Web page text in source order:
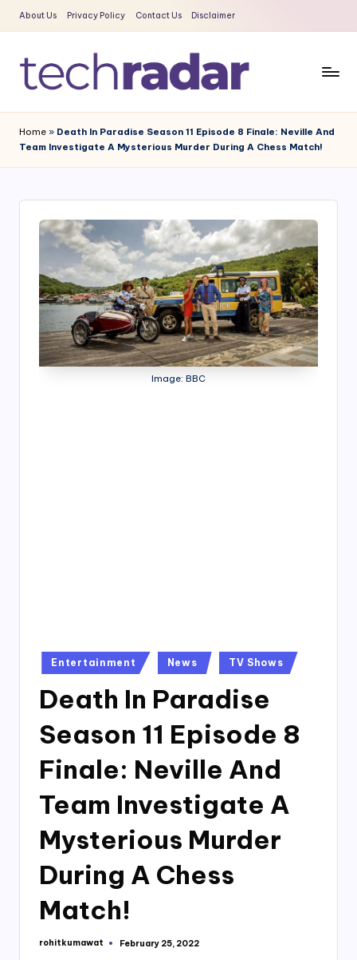
Skip
content
About Us Privacy Policy Contact Us Disclaimer
e
c
R
Era
News
Home » Death In Paradise Season 11 Episode 8 Finale: Neville And
Team Investigate A Mysterious Murder During A Chess Match!
Image: BBC
Posted
in
Entertainment News TV Shows
Death In Paradise
Season 11 Episode 8
Finale: Neville And
Team Investigate A
Mysterious Murder
During A Chess
Match!
Posted
rohitkumawat February 25, 2022